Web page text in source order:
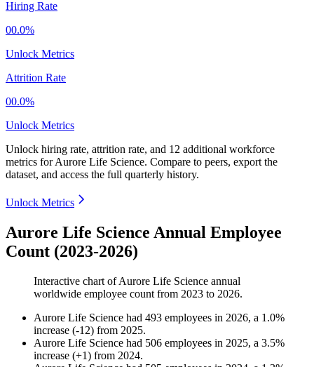
Hiring Rate
00.0%
Unlock Metrics
Attrition Rate
00.0%
Unlock Metrics
Unlock hiring rate, attrition rate, and 12 additional workforce
metrics forAurore Life Science. Compare to peers, export the
dataset, and access the full quarterly history.
Unlock Metrics
Aurore Life Science Annual Employee
Count (2023-2026)
Interactive chart ofAurore Life Science annual
worldwide employee count from 2023 to 2026.
Aurore Life Science had 493 employees in 2026, a 1.0%
increase (-12) from 2025.
Aurore Life Science had 506 employees in 2025, a 3.5%
increase (+1) from 2024.